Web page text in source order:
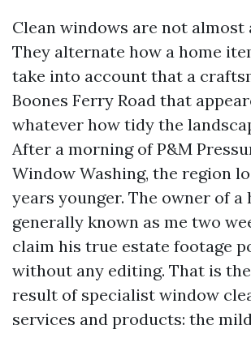
Clean windows are not almost
They alternate how a home
take into account that a
Boones Ferry Road that
whatever how tidy the
After a morning of P&M
Window Washing, the region
years younger. The owner of a
generally known as me two
claim his true estate footage
without any editing. That is
result of specialist window
services and products: the